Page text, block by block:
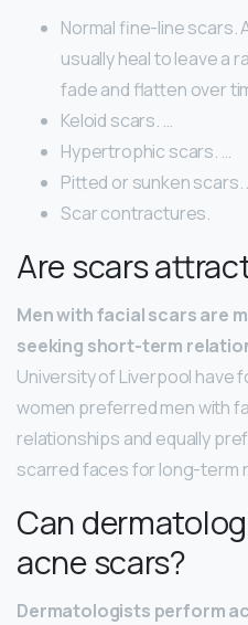
Normal fine-line scars.
usually heal to leave a
fade and flatten over
Keloid scars. …
Hypertrophic scars. …
Pitted or sunken scars.
Scar contractures.
Are scars
Men with facial scars are
seeking short-term
University of Liverpool have
women preferred men with
relationships and equally
scarred faces for long-term
Can
acne scars?
Dermatologists perform